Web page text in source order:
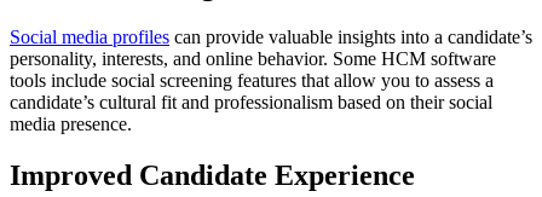
Social media profiles can provide valuable insights into a candidate’s
personality, interests, and online behavior. Some HCM software
tools include social screening features that allow you to assess a
candidate’s cultural fit and professionalism based on their social
media presence.
Improved Candidate Experience